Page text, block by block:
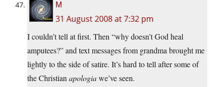
M
31 August 2008 at 7:32 pm
I couldn’t tell at first. Then “why doesn’t God heal
amputees?” and text messages from grandma brought me
lightly to the side of satire. It’s hard to tell after some of
the Christian apologiawe’ve seen.